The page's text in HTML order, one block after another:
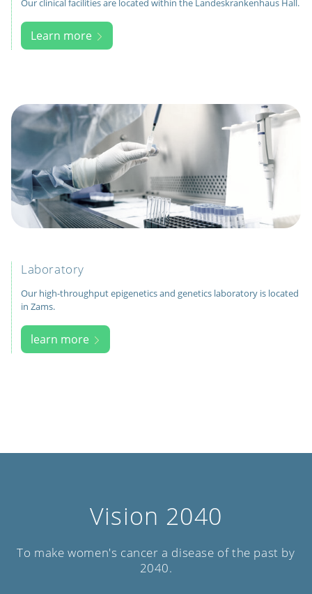
Our clinical facilities are located within the Landeskrankenhaus Hall.
Learn more
Laboratory
Our high-throughput epigenetics and genetics laboratory is located
in Zams.
learn more
Vision 2040
To make women's cancer a disease of the past by
2040.